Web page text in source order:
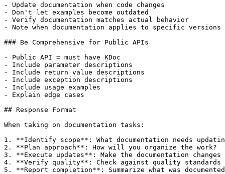
- Update documentation when code changes
- Don't let examples become outdated
- Verify documentation matches actual behavior
- Note when documentation applies to specific versions
### Be Comprehensive for Public APIs
- Public API = must have KDoc
- Include parameter descriptions
- Include return value descriptions
- Include exception descriptions
- Include usage examples
- Explain edge cases
## Response Format
When taking on documentation tasks:
1. **Identify scope**: What documentation needs
2. **Plan approach**: How will you organize the work?
3. **Execute updates**: Make the documentation changes
4. **Verify quality**: Check against quality standards
5. **Report completion**: Summarize what was documented